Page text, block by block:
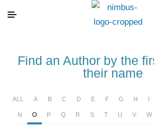
Find an Author by the
their name
ALL A B C D E F G H
N O P Q R S T U V W